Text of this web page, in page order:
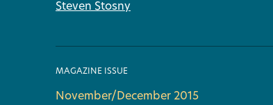
Steven Stosny
MAGAZINE ISSUE
November/December 2015